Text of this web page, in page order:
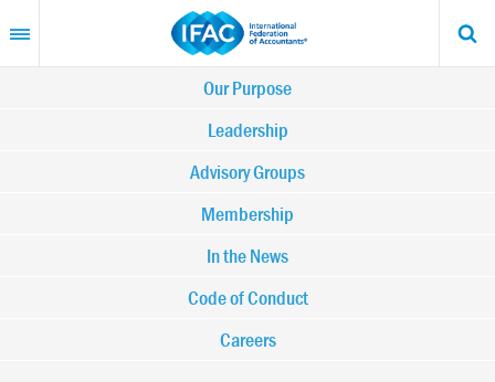
to
content
Our Purpose
Leadership
Advisory Groups
Membership
In the News
Code of Conduct
Careers